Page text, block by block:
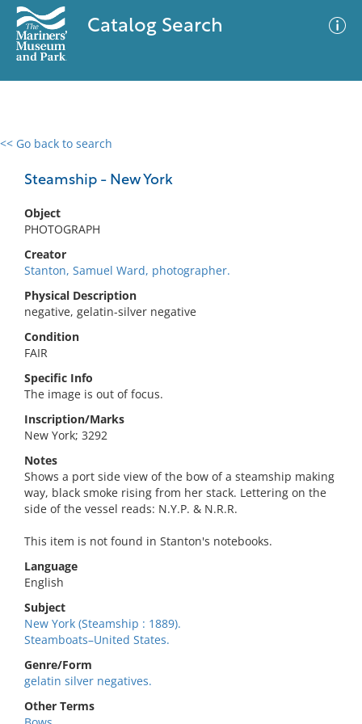
Catalog Search
<< Go back to search
Steamship - New York
Object
PHOTOGRAPH
Creator
Stanton, Samuel Ward, photographer.
Physical Description
negative, gelatin-silver negative
Condition
FAIR
Specific Info
The image is out of focus.
Inscription/Marks
New York; 3292
Notes
Shows a port side view of the bow of a steamship making
way, black smoke rising from her stack. Lettering on the
side of the vessel reads: N.Y.P. & N.R.R.
This item is not found in Stanton's notebooks.
Language
English
Subject
New York (Steamship : 1889).
Steamboats–United States.
Genre/Form
gelatin silver negatives.
Other Terms
0 results